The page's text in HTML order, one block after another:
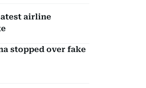
airline
stopped over fake